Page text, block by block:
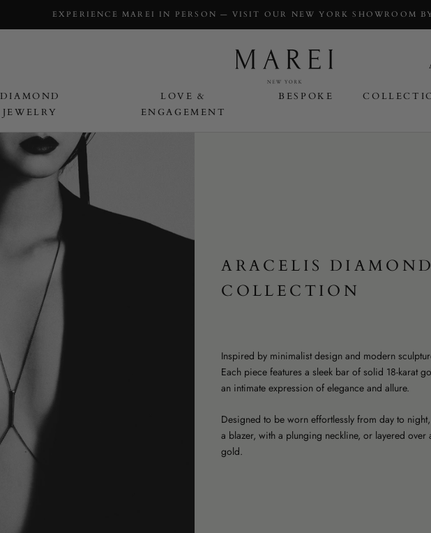
EXPERIENCE MAREI IN PERSON — VISIT OUR NEW YORK SHOWROOM
DIAMOND
JEWELRY
LOVE &
ENGAGEMENT
BESPOKE
ARACELIS
COLLECTION
Inspired by minimalist design and modern
Each piece features a sleek bar of solid 18-karat
an intimate expression of elegance and allure.
Designed to be worn effortlessly from day to
a blazer, with a plunging neckline, or layered
gold.